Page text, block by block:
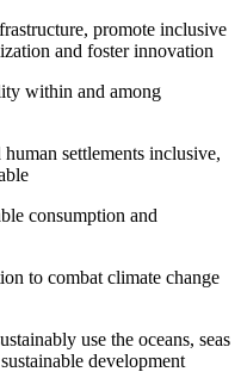
promote inclusive
and foster innovation
within and among
settlements inclusive,
consumption and
to combat climate change
use the oceans, seas
development